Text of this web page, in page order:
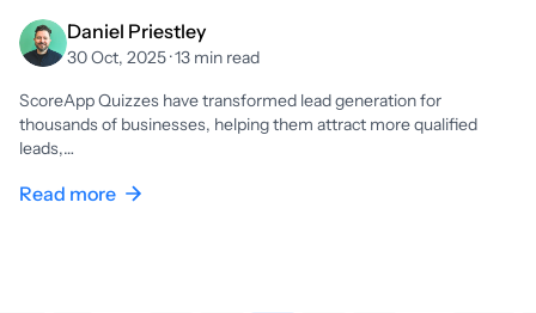
Daniel Priestley
30 Oct, 2025 · 13 min read
ScoreApp Quizzes have transformed lead generation for
thousands of businesses, helping them attract more qualified
leads,…
Read more